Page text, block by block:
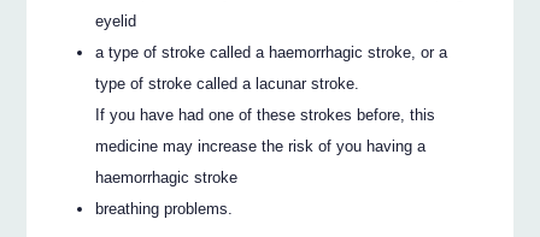
eyelid
a type of stroke called a haemorrhagic stroke, or a
type of stroke called a lacunar stroke.
If you have had one of these strokes before, this
medicine may increase the risk of you having a
haemorrhagic stroke
breathing problems.